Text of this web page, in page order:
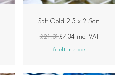
Soft Gold 2.5 x 2.5cm
£21.31£7.34 inc. VAT
6 left in stock